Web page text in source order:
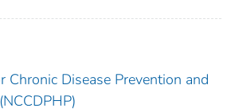
Chronic Disease Prevention and